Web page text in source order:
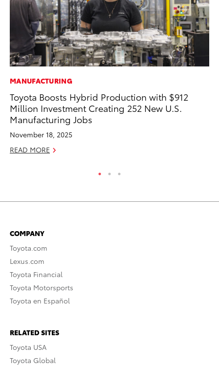
MANUFACTURING
Toyota Boosts Hybrid Production with $912
Million Investment Creating 252 New U.S.
Manufacturing Jobs
November 18, 2025
READ MORE
COMPANY
Toyota.com
Lexus.com
Toyota Financial
Toyota Motorsports
Toyota en Español
RELATED SITES
Toyota USA
Toyota Global